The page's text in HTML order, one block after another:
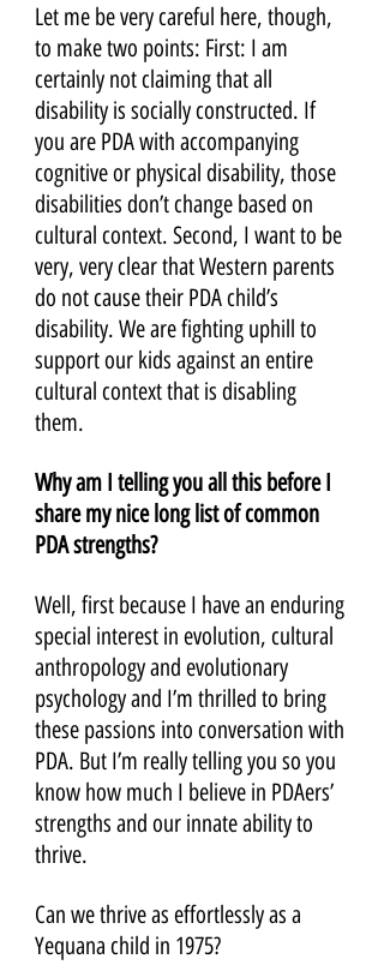
Let me be very careful here, though,
to make two points: First: I am
certainly not claiming that all
disability is socially constructed. If
you are PDA with accompanying
cognitive or physical disability, those
disabilities don’t change based on
cultural context. Second, I want to be
very, very clear that Western parents
do not cause their PDA child’s
disability. We are fighting uphill to
support our kids against an entire
cultural context that is disabling
them.
Why am I telling you all this before I
share my nice long list of common
PDA strengths?
Well, first because I have an enduring
special interest in evolution, cultural
anthropology and evolutionary
psychology and I’m thrilled to bring
these passions into conversation with
PDA. But I’m really telling you so you
know how much I believe in PDAers’
strengths and our innate ability to
thrive.
Can we thrive as effortlessly as a
Yequana child in 1975?